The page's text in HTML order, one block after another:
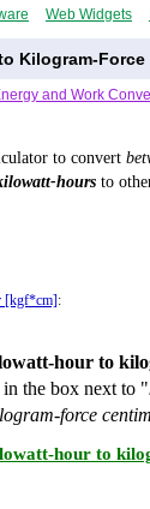
Web Widgets
Kilogram-
and Work
to convert
hours to
[kgf*cm] :
hour to
the box next to "
force
hour to